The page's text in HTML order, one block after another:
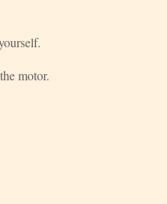
motor.